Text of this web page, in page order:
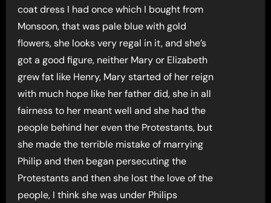
coat dress I had once which I bought from
Monsoon, that was pale blue with gold
flowers, she looks very regal in it, and she’s
got a good figure, neither Mary or Elizabeth
grew fat like Henry, Mary started of her reign
with much hope like her father did, she in all
fairness to her meant well and she had the
people behind her even the Protestants, but
she made the terrible mistake of marrying
Philip and then began persecuting the
Protestants and then she lost the love of the
people, I think she was under Philips